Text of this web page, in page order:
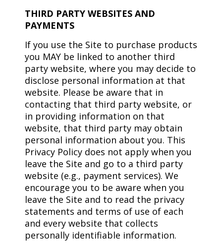
THIRD PARTY WEBSITES AND
PAYMENTS
If you use the Site to purchase products
you MAY be linked to another third
party website, where you may decide to
disclose personal information at that
website. Please be aware that in
contacting that third party website, or
in providing information on that
website, that third party may obtain
personal information about you. This
Privacy Policy does not apply when you
leave the Site and go to a third party
website (e.g., payment services). We
encourage you to be aware when you
leave the Site and to read the privacy
statements and terms of use of each
and every website that collects
personally identifiable information.